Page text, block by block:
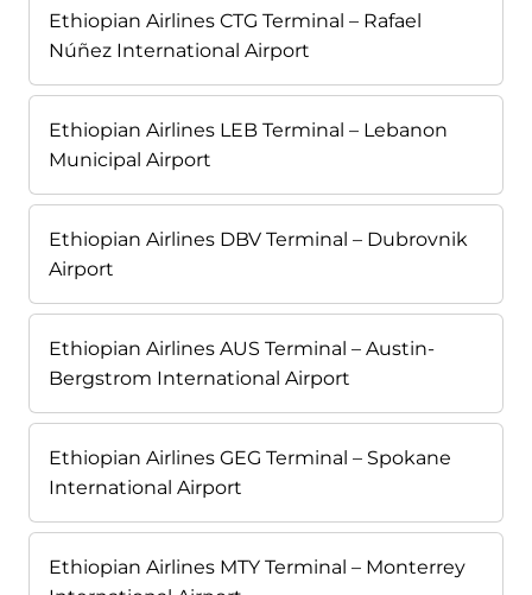
Ethiopian Airlines CTG Terminal – Rafael
Núñez International Airport
Ethiopian Airlines LEB Terminal – Lebanon
Municipal Airport
Ethiopian Airlines DBV Terminal – Dubrovnik
Airport
Ethiopian Airlines AUS Terminal – Austin-
Bergstrom International Airport
Ethiopian Airlines GEG Terminal – Spokane
International Airport
Ethiopian Airlines MTY Terminal – Monterrey